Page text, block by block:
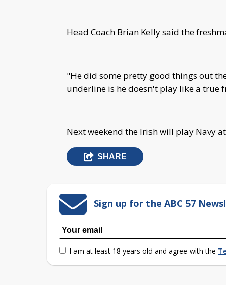
Head Coach Brian Kelly said the
"He did some pretty good things out
underline is he doesn't play like a true
Next weekend the Irish will play Navy
SHARE
Sign up for the ABC 57
I am at least 18 years old and agree with the